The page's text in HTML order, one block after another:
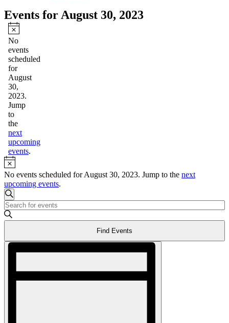
Events for August 30, 2023
Notice
No
events
scheduled
for
August
30,
2023.
Jump
to
the
next
upcoming
events.
Notice
No events scheduled for August 30, 2023. Jump to the next
upcoming events.
Events
Search
and
Navigation
Search
Enter
Keyword.
Search
Events
Find Events
Event
Navigation